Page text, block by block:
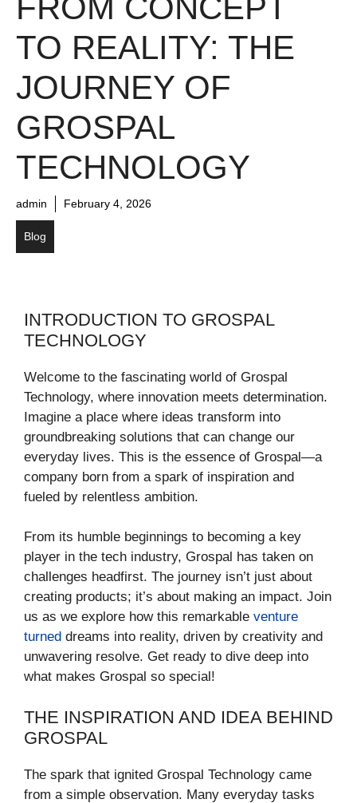
TO REALITY: THE
JOURNEY OF
GROSPAL
TECHNOLOGY
admin February 4, 2026
Blog
INTRODUCTION TO GROSPAL
TECHNOLOGY
Welcome to the fascinating world of Grospal
Technology, where innovation meets determination.
Imagine a place where ideas transform into
groundbreaking solutions that can change our
everyday lives. This is the essence of Grospal—a
company born from a spark of inspiration and
fueled by relentless ambition.
From its humble beginnings to becoming a key
player in the tech industry, Grospal has taken on
challenges headfirst. The journey isn’t just about
creating products; it’s about making an impact. Join
us as we explore how this remarkable venture
turned dreams into reality, driven by creativity and
unwavering resolve. Get ready to dive deep into
what makes Grospal so special!
THE INSPIRATION AND IDEA BEHIND
GROSPAL
The spark that ignited Grospal Technology came
from a simple observation. Many everyday tasks